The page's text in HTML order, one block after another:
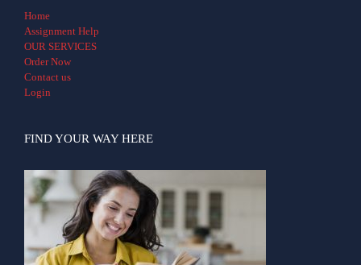
Home
Assignment Help
OUR SERVICES
Order Now
Contact us
Login
FIND YOUR WAY HERE